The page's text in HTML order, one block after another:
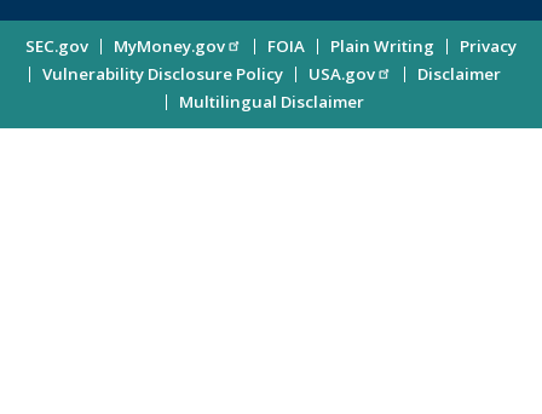
Investor
Updates
Enter
Address
Site
Information
SEC.gov MyMoney.gov FOIA Plain Writing
Privacy
Vulnerability Disclosure Policy
USA.gov
Disclaimer
Multilingual Disclaimer